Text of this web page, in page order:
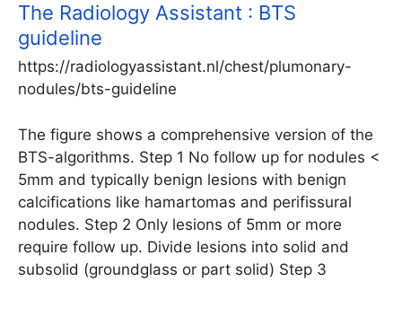
The Radiology Assistant : BTS
guideline
https://radiologyassistant.nl/chest/plumonary-
nodules/bts-guideline
The figure shows a comprehensive version of the
BTS-algorithms. Step 1 No follow up for nodules <
5mm and typically benign lesions with benign
calcifications like hamartomas and perifissural
nodules. Step 2 Only lesions of 5mm or more
require follow up. Divide lesions into solid and
subsolid (groundglass or part solid) Step 3